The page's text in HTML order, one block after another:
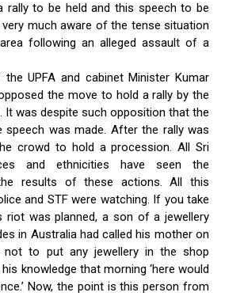
rally to be held and this speech to be
much aware of the tense situation
following an alleged assault of a
UPFA and cabinet Minister Kumar
the move to hold a rally by the
It was despite such opposition that the
speech was made. After the rally was
crowd to hold a procession. All Sri
and ethnicities have seen the
results of these actions. All this
and STF were watching. If you take
riot was planned, a son of a jewellery
in Australia had called his mother on
not to put any jewellery in the shop
knowledge that morning ‘here would
Now, the point is this person from